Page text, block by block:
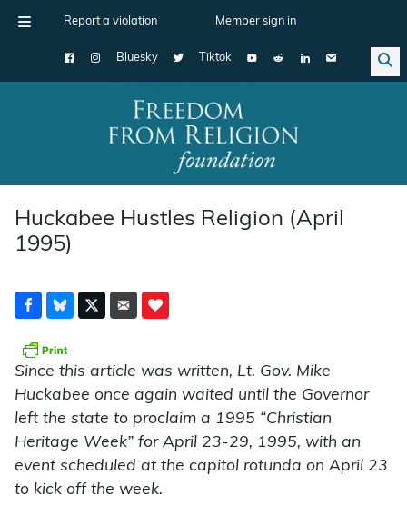
Report a violation Member sign in
Bluesky Tiktok
Main Navigation
Huckabee Hustles Religion (April
1995)
Since this article was written, Lt. Gov. Mike
Huckabee once again waited until the Governor
left the state to proclaim a 1995 “Christian
Heritage Week” for April 23-29, 1995, with an
event scheduled at the capitol rotunda on April 23
to kick off the week.